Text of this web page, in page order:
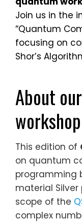
Join us in the
“Quantum
focusing on
Shor’s
About
workshop
This edition of
on quantum
programming
material Silver
scope of the
complex